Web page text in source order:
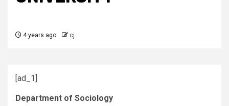
4 years ago cj
[ad_1]
Department of Sociology